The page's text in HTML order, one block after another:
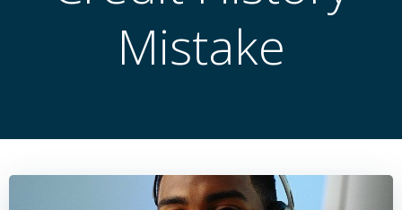
Mistake